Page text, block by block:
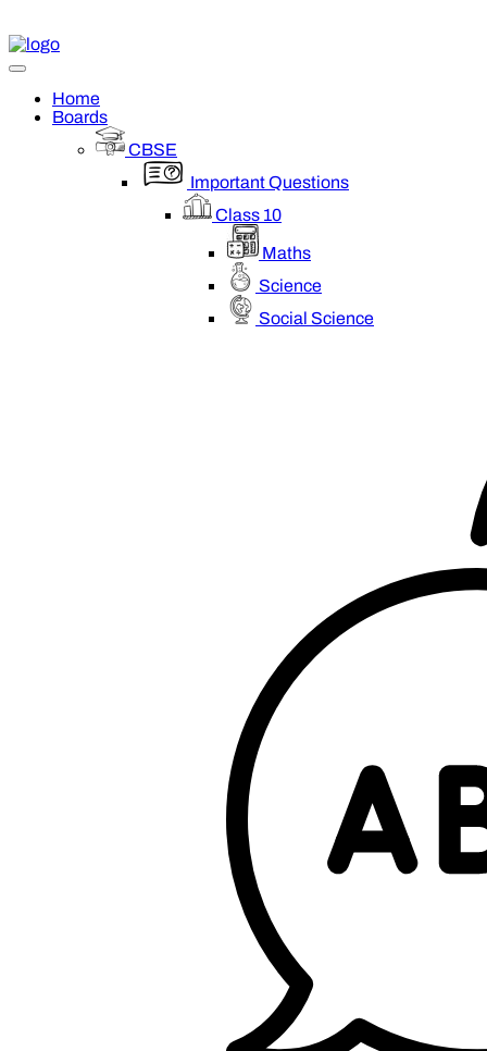
Home
Boards
CBSE
Important Questions
Class 10
Maths
Science
Social Science